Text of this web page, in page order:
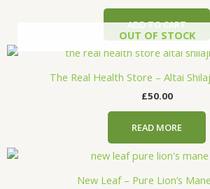
ADD TO CART
OUT OF STOCK
The Real Health Store – Altai
£50.00
READ MORE
New Leaf – Pure Lion’s